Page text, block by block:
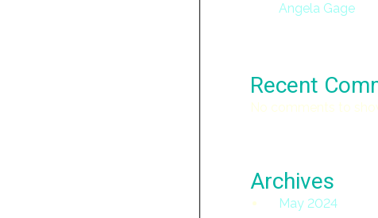
Angela Gage
Recent
No comments to
Archives
May 2024